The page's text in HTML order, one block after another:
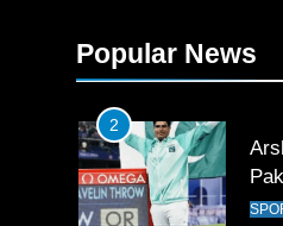
Popular News
2